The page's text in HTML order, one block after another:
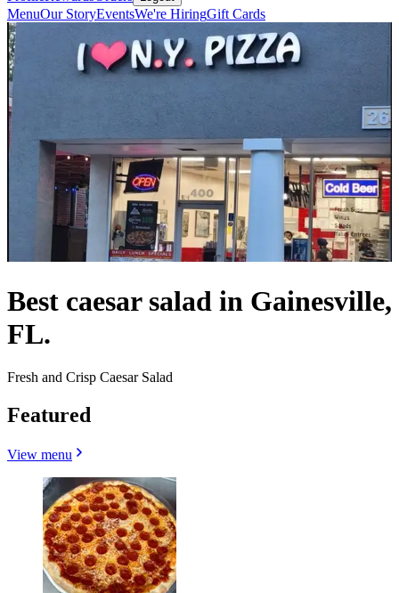
MenuOur StoryEventsWe're HiringGift Cards
Best caesar salad in Gainesville,
FL.
Fresh and Crisp Caesar Salad
Featured
View menu